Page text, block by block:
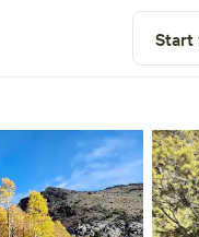
Start